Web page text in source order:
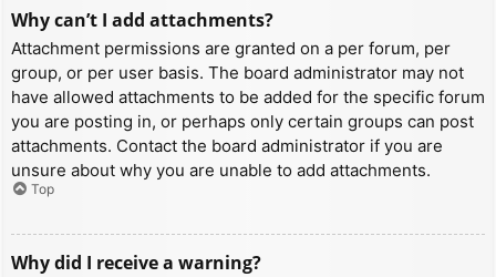
Why can’t I add attachments?
Attachment permissions are granted on a per forum, per
group, or per user basis. The board administrator may not
have allowed attachments to be added for the specific forum
you are posting in, or perhaps only certain groups can post
attachments. Contact the board administrator if you are
unsure about why you are unable to add attachments.
Top
Why did I receive a warning?